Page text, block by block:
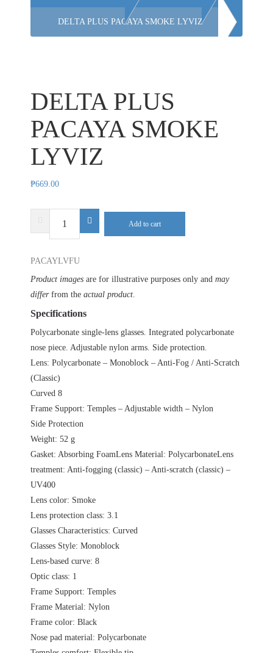
DELTA PLUS PACAYA SMOKE LYVIZ
DELTA PLUS
PACAYA SMOKE
LYVIZ
₱669.00
DELTA
PLUS
SMOKE
LYVIZ
quantity
Add to cart
PACAYLVFU
Product images are for illustrative purposes only and may
differfrom the actual product.
Specifications
Polycarbonate single-lens glasses. Integrated polycarbonate
nose piece. Adjustable nylon arms. Side protection.
Lens: Polycarbonate – Monoblock – Anti-Fog / Anti-Scratch
(Classic)
Curved 8
Frame Support: Temples – Adjustable width – Nylon
Side Protection
Weight: 52 g
Gasket: Absorbing FoamLens Material: PolycarbonateLens
treatment: Anti-fogging (classic) – Anti-scratch (classic) –
UV400
Lens color: Smoke
Lens protection class: 3.1
Glasses Characteristics: Curved
Glasses Style: Monoblock
Lens-based curve: 8
Optic class: 1
Frame Support: Temples
Frame Material: Nylon
Frame color: Black
Nose pad material: Polycarbonate